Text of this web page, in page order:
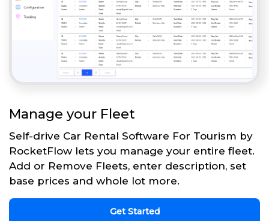
Manage your Fleet
Self-drive Car Rental Software For Tourism by
RocketFlow lets you manage your entire fleet.
Add or Remove Fleets, enter description, set
base prices and whole lot more.
Get Started